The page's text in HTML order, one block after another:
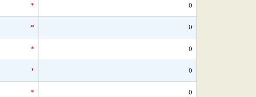
* 0
* 0
* 0
* 0
* 0